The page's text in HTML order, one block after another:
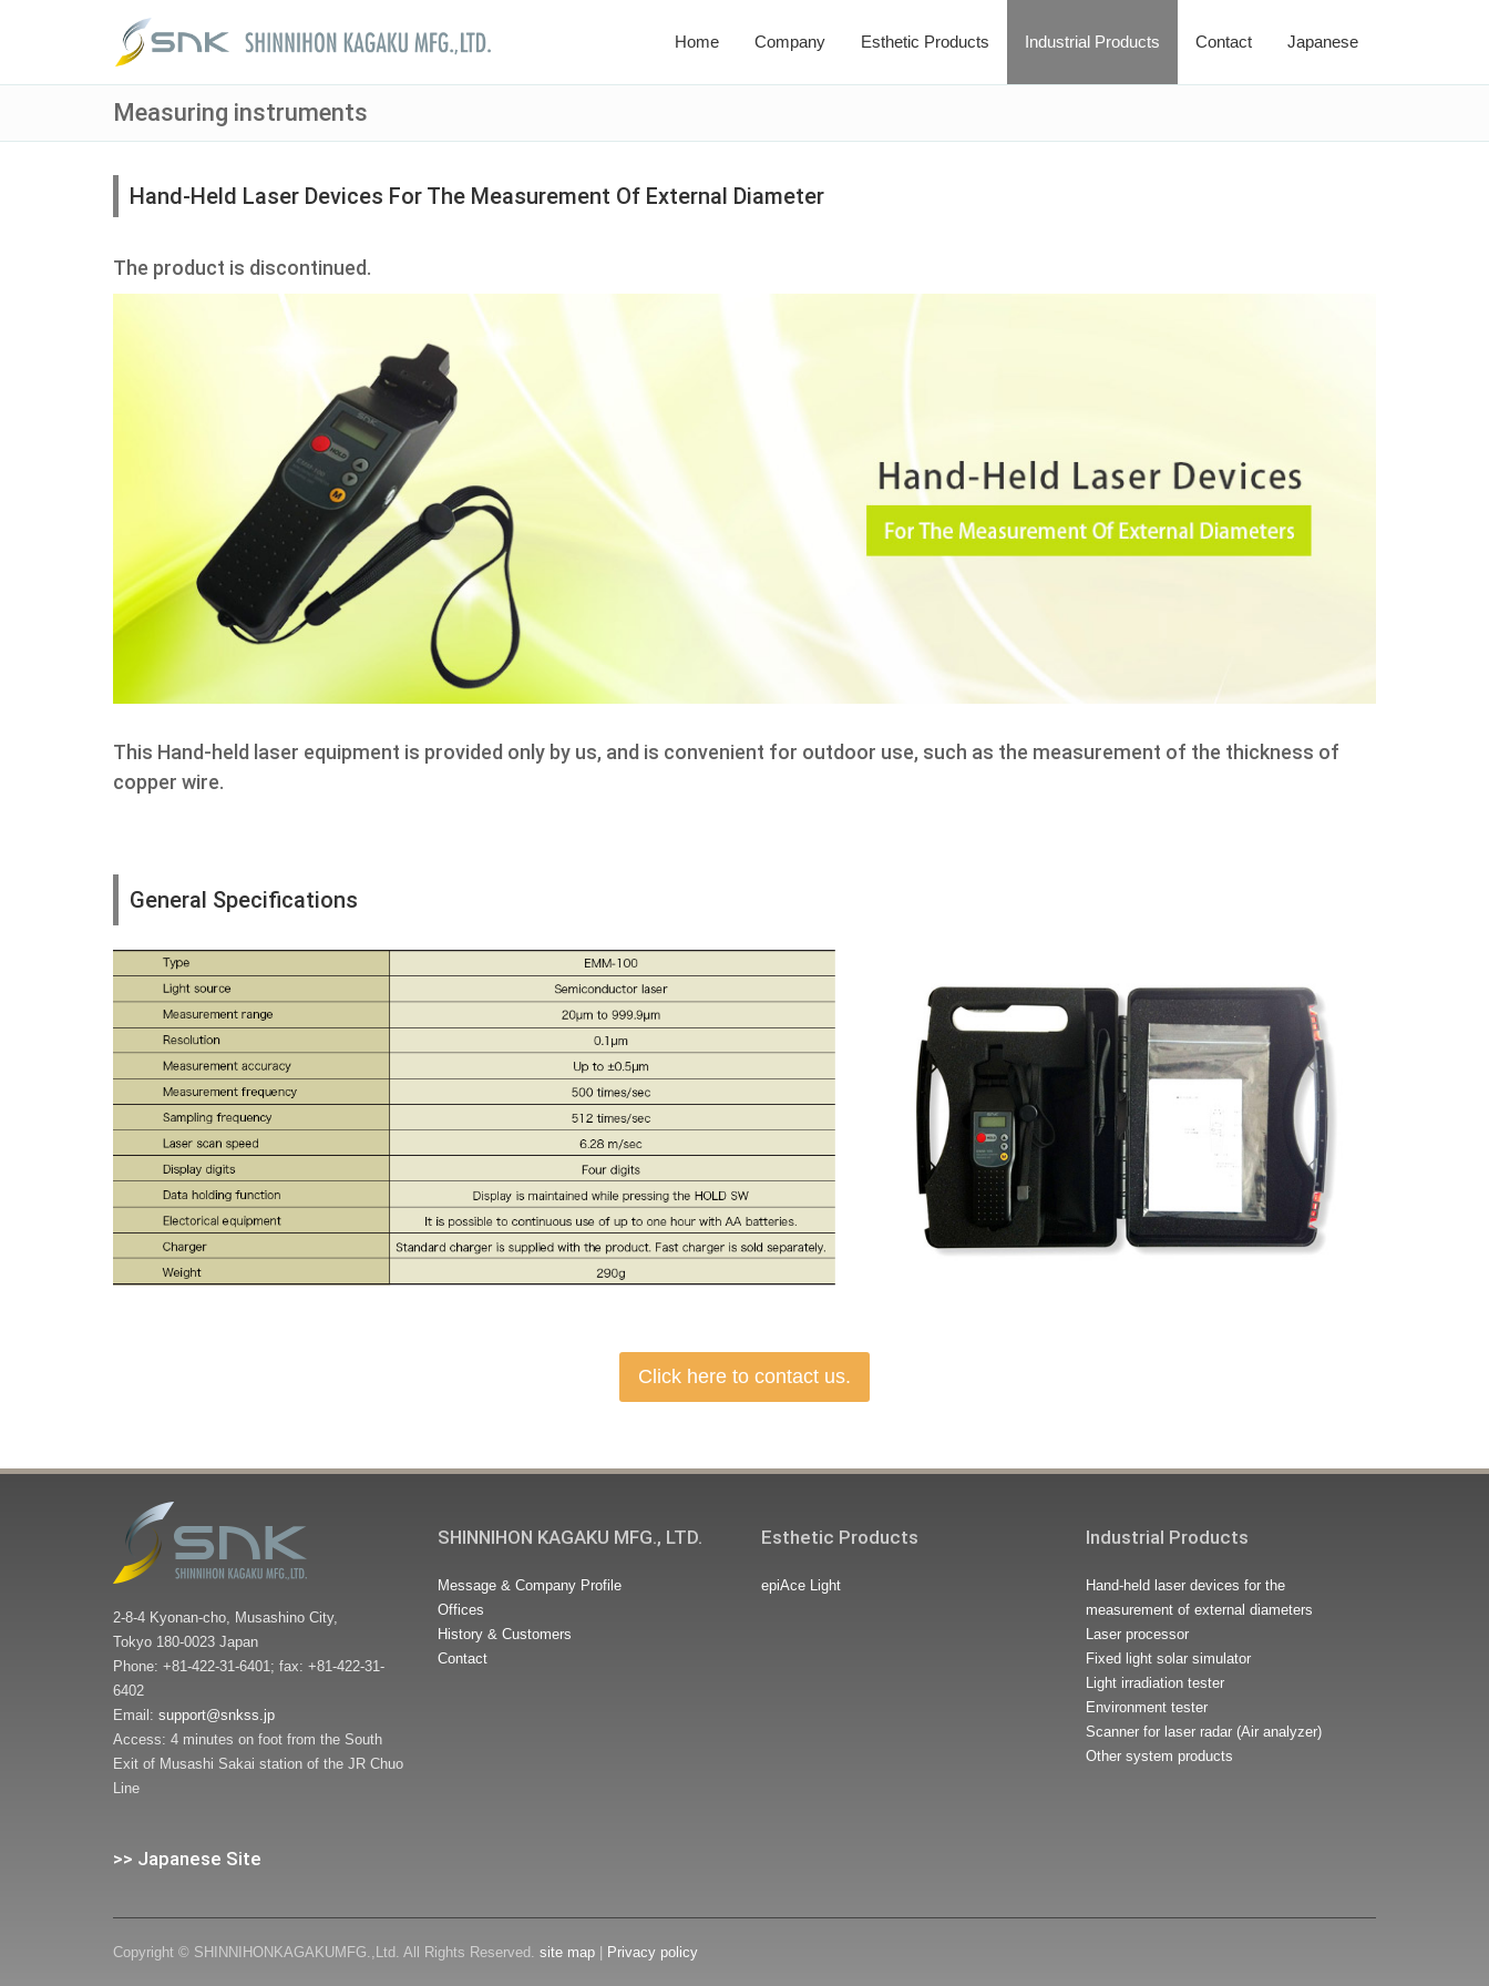
Home Company Esthetic Products Industrial Products Contact Japanese
Measuring instruments
Hand-Held Laser Devices For The Measurement Of External Diameter
The product is discontinued.
This Hand-held laser equipment is provided only by us, and is convenient for outdoor use, such as the measurement of the thickness of
copper wire.
General Specifications
Click here to contact us.
2-8-4 Kyonan-cho, Musashino City,
Tokyo 180-0023 Japan
Phone: +81-422-31-6401; fax: +81-422-31-
6402
Email: support@snkss.jp
Access: 4 minutes on foot from the South
Exit of Musashi Sakai station of the JR Chuo
Line
>> Japanese Site
SHINNIHON KAGAKU MFG., LTD.
Message & Company Profile
Offices
History & Customers
Contact
Esthetic Products
epiAce Light
Industrial Products
Hand-held laser devices for the
measurement of external diameters
Laser processor
Fixed light solar simulator
Light irradiation tester
Environment tester
Scanner for laser radar (Air analyzer)
Other system products
Copyright © SHINNIHONKAGAKUMFG.,Ltd. All Rights Reserved. site map Privacy policy